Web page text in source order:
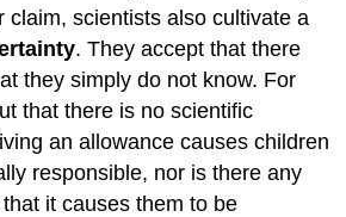
claim, scientists also cultivate a
. They accept that there
they simply do not know. For
that there is no scientific
an allowance causes children
responsible, nor is there any
it causes them to be